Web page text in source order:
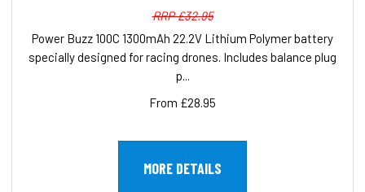
RRP £32.95
Power Buzz 100C 1300mAh 22.2V Lithium Polymer battery
specially designed for racing drones. Includes balance plug
p...
From £28.95
MORE DETAILS